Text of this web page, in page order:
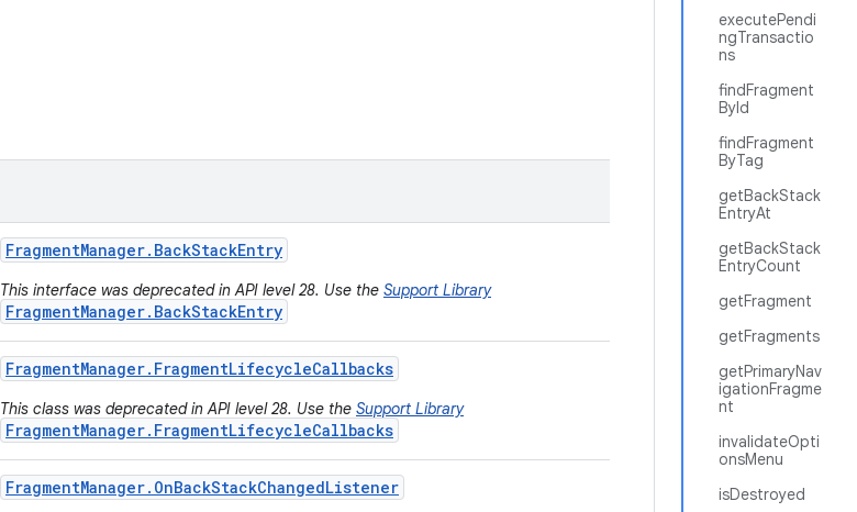
executePendi
ngTransactio
ns
findFragment
ById
findFragment
ByTag
getBackStack
EntryAt
getBackStack
EntryCount
getFragment
getFragments
getPrimaryNav
igationFragme
nt
invalidateOpti
onsMenu
isDestroyed
FragmentManager. BackStackEntry
This interface was deprecated in API level 28. Use the Support Library
FragmentManager.BackStackEntry
FragmentManager. FragmentLifecycleCallbacks
This class was deprecated in API level 28. Use the Support Library
FragmentManager.FragmentLifecycleCallbacks
FragmentManager. OnBackStackChangedListener